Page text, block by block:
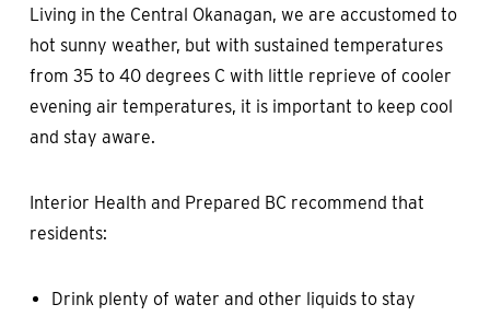
Living in the Central Okanagan, we are accustomed to
hot sunny weather, but with sustained temperatures
from 35 to 40 degrees C with little reprieve of cooler
evening air temperatures, it is important to keep cool
and stay aware.
Interior Health and Prepared BC recommend that
residents:
Drink plenty of water and other liquids to stay